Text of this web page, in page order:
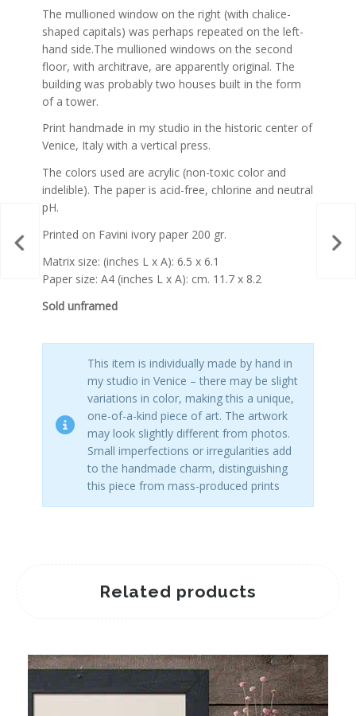
The mullioned window on the right (with chalice-
shaped capitals) was perhaps repeated on the left-
hand side.The mullioned windows on the second
floor, with architrave, are apparently original. The
building was probably two houses built in the form
of a tower.
Print handmade in my studio in the historic center of
Venice, Italy with a vertical press.
The colors used are acrylic (non-toxic color and
indelible). The paper is acid-free, chlorine and neutral
pH.
Printed on Favini ivory paper 200 gr.
Matrix size: (inches L x A): 6.5 x 6.1
Paper size: A4 (inches L x A): cm. 11.7 x 8.2
Sold unframed
This item is individually made by hand in
my studio in Venice – there may be slight
variations in color, making this a unique,
one-of-a-kind piece of art. The artwork
may look slightly different from photos.
Small imperfections or irregularities add
to the handmade charm, distinguishing
this piece from mass-produced prints
Related products